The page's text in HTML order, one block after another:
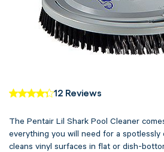
12 Reviews
The Pentair Lil Shark Pool Cleaner
everything you will need for a spotlessly
cleans vinyl surfaces in flat or dish-